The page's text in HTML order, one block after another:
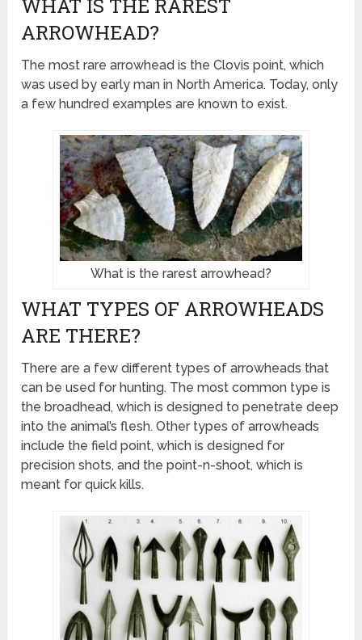
WHAT IS THE RAREST
ARROWHEAD?
The most rare arrowhead is the Clovis point, which
was used by early man in North America. Today, only
a few hundred examples are known to exist.
What is the rarest arrowhead?
WHAT TYPES OF ARROWHEADS
ARE THERE?
There are a few different types of arrowheads that
can be used for hunting. The most common type is
the broadhead, which is designed to penetrate deep
into the animal’s flesh. Other types of arrowheads
include the field point, which is designed for
precision shots, and the point-n-shoot, which is
meant for quick kills.